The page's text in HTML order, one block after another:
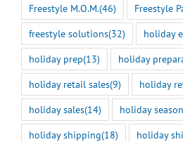
Freestyle M.O.M.(46) Freestyle
freestyle solutions(32) holiday
holiday prep(13) holiday
holiday retail sales(9) holiday
holiday sales(14) holiday season
holiday shipping(18) holiday